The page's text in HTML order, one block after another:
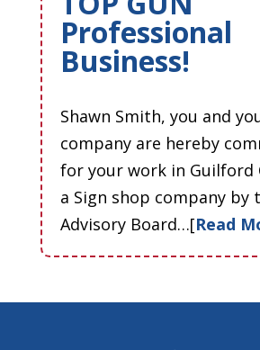
Professional
Business!
Shawn Smith, you and
company are hereby
for your work in Guilford
a Sign shop company by
Advisory Board…[Read